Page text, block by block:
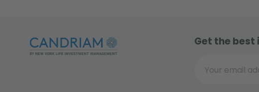
Get the best
Your email